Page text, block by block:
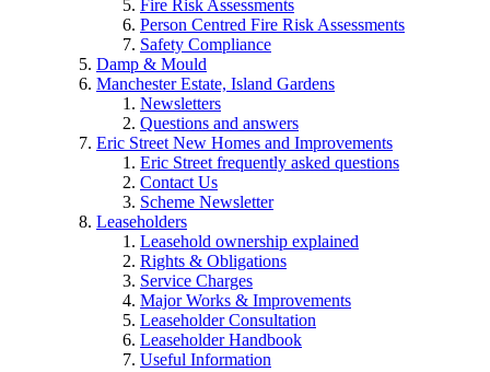
Fire Risk Assessments
Person Centred Fire Risk Assessments
Safety Compliance
Damp & Mould
Manchester Estate, Island Gardens
Newsletters
Questions and answers
Eric Street New Homes and Improvements
Eric Street frequently asked questions
Contact Us
Scheme Newsletter
Leaseholders
Leasehold ownership explained
Rights & Obligations
Service Charges
Major Works & Improvements
Leaseholder Consultation
Leaseholder Handbook
Useful Information